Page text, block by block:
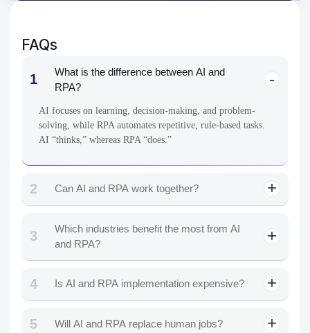
FAQs
1
What is the difference between AI and
RPA?
AI focuses on learning, decision-making, and problem-
solving, while RPA automates repetitive, rule-based tasks.
AI “thinks,” whereas RPA “does.”
2 Can AI and RPA work together?
3
Which industries benefit the most from AI
and RPA?
4 Is AI and RPA implementation expensive?
5 Will AI and RPA replace human jobs?